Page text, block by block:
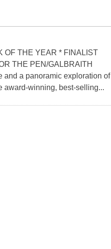
OF THE YEAR * FINALIST
THE PEN/GALBRAITH
and a panoramic exploration of
award-winning, best-selling...